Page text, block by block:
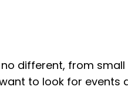
different, from
to look for events